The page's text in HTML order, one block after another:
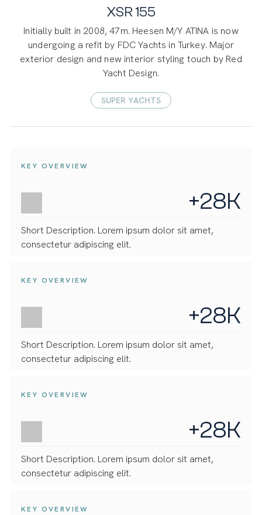
XSR 155
Initially built in 2008, 47m. Heesen M/Y ATINA is now
undergoing a refit by FDC Yachts in Turkey. Major
exterior design and new interior styling touch by Red
Yacht Design.
SUPER YACHTS
47M. Heesen Atina Refit
Initially built in 2008, 47m. Heesen M/Y ATINA is now
undergoing a refit by FDC Yachts in Turkey. Major
exterior design and new interior styling touch by NAS.
KEY OVERVIEW
+28K
Short Description. Lorem ipsum dolor sit amet,
consectetur adipiscing elit.
KEY OVERVIEW
+28K
Short Description. Lorem ipsum dolor sit amet,
consectetur adipiscing elit.
KEY OVERVIEW
+28K
Short Description. Lorem ipsum dolor sit amet,
consectetur adipiscing elit.
KEY OVERVIEW